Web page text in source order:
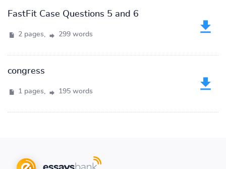
FastFit Case Questions 5 and 6
2 pages, 299 words
congress
1 pages, 195 words